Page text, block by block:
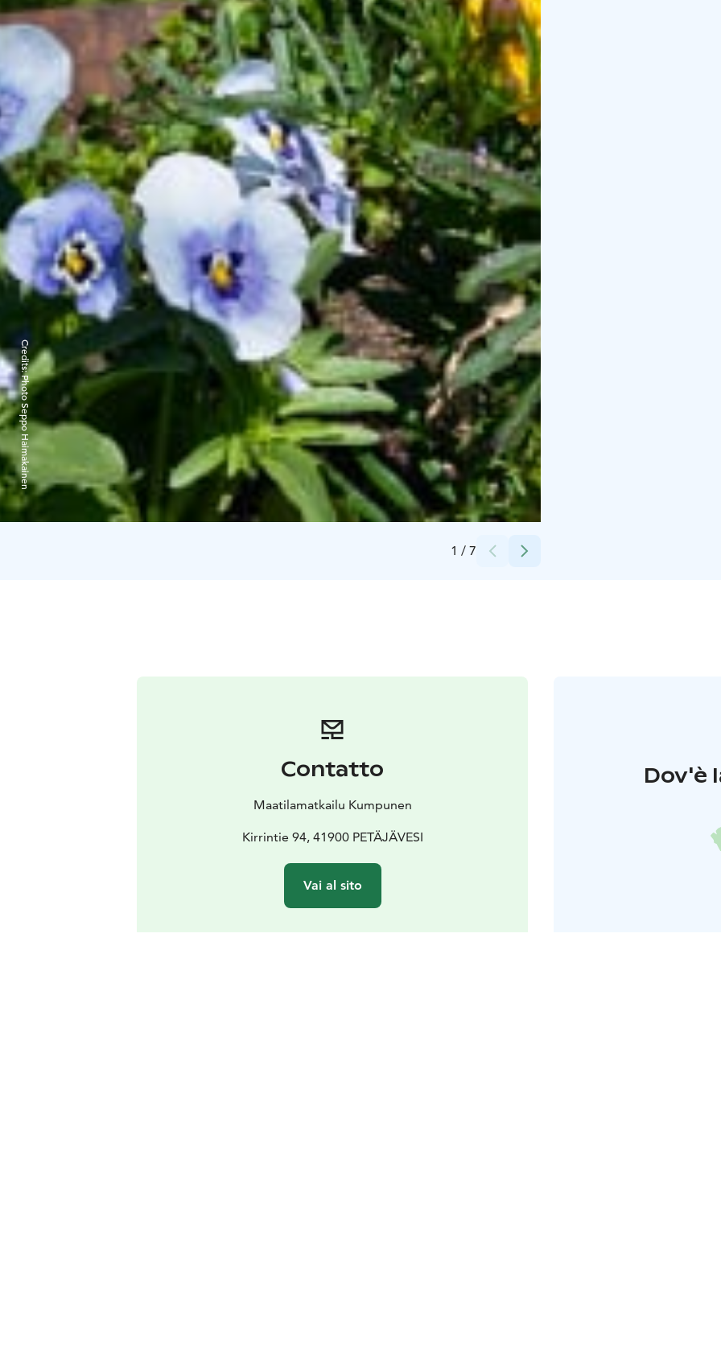
1 / 7
Credits:
Photo Seppo Haimakainen
Contatto
Maatilamatkailu Kumpunen
Kirrintie 94, 41900 PETÄJÄVESI
Vai al sito
Dov'è